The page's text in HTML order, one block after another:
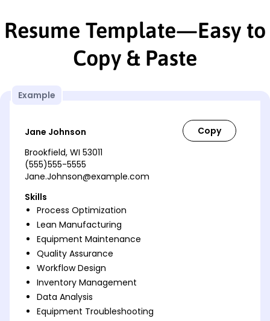
Resume Template—Easy to
Copy & Paste
Example
Jane Johnson
Brookfield, WI 53011
(555)555-5555
Jane.Johnson@example.com
Skills
Process Optimization
Lean Manufacturing
Equipment Maintenance
Quality Assurance
Workflow Design
Inventory Management
Data Analysis
Equipment Troubleshooting